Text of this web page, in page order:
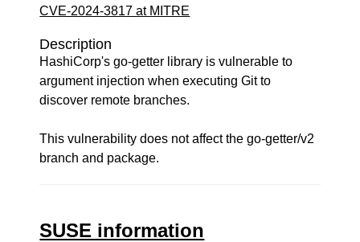
CVE-2024-3817 at MITRE
Description
HashiCorp's go-getter library is vulnerable to
argument injection when executing Git to
discover remote branches.
This vulnerability does not affect the go-getter/v2
branch and package.
SUSE information